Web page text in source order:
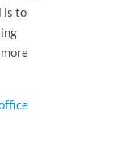
is to